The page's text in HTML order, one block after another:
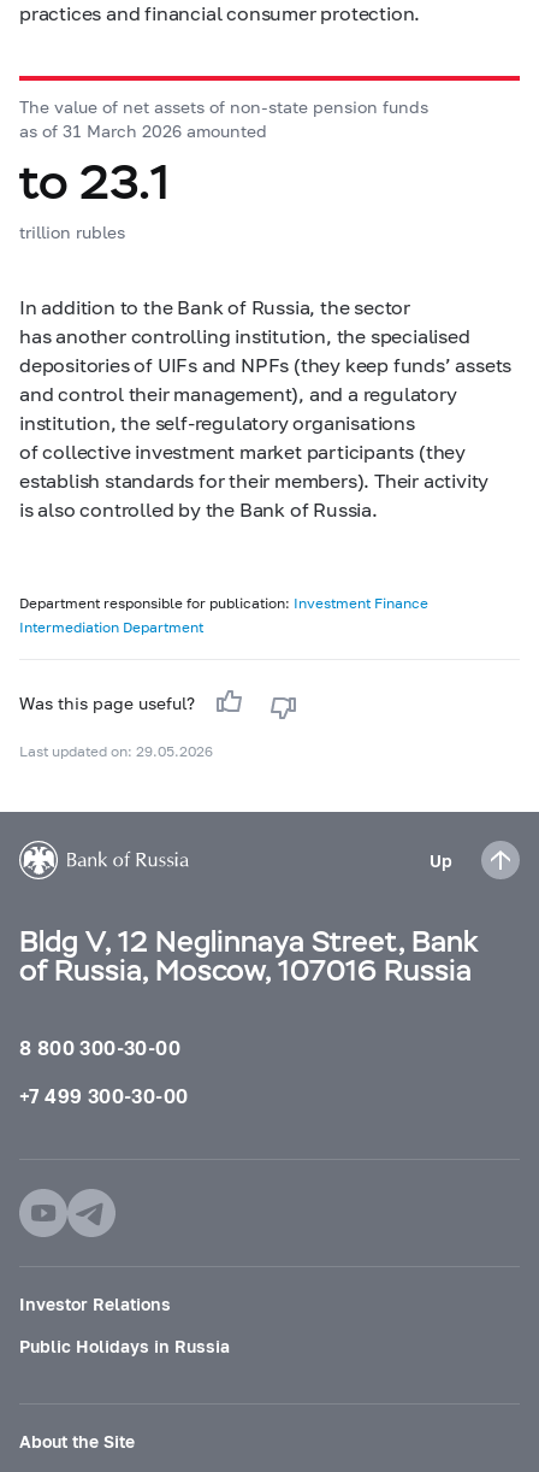
practices and financial consumer protection.
The value of net assets of non-state pension funds
as of 31 March 2026 amounted
to 23.1
trillion rubles
In addition to the Bank of Russia, the sector
has another controlling institution, the specialised
depositories of UIFs and NPFs (they keep funds’ assets
and control their management), and a regulatory
institution, the self-regulatory organisations
of collective investment market participants (they
establish standards for their members). Their activity
is also controlled by the Bank of Russia.
Department responsible for publication: Investment Finance
Intermediation Department
Was this page useful?
Last updated on: 29.05.2026
Up
Bldg V, 12 Neglinnaya Street, Bank
of Russia, Moscow, 107016 Russia
8 800 300-30-00
+7 499 300-30-00
Investor Relations
Public Holidays in Russia
About the Site